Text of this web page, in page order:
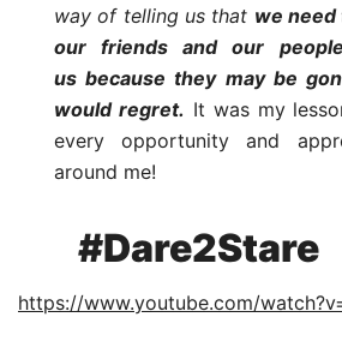
way of telling us that we need
our friends and our
us because they may be
would regret. It was my
every opportunity and
around me!
#Dare2Stare
https://www.youtube.com/